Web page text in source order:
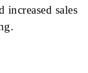
sales